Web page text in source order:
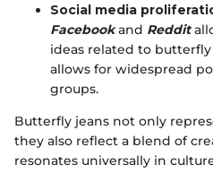
Social media
Facebookand Reddit
ideas related to
allows for widespread
groups.
Butterfly jeans not only
they also reflect a blend of
resonates universally in